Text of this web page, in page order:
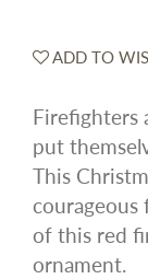
ADD TO
Firefighters
put
This
of this red
ornament.